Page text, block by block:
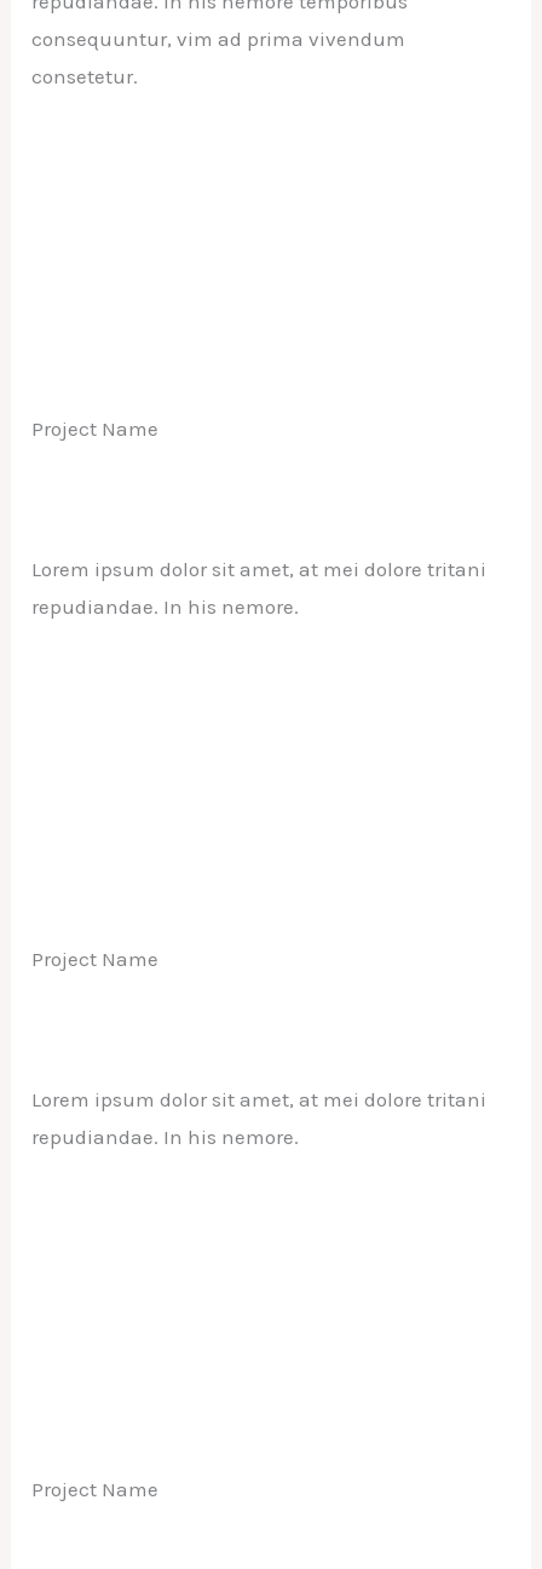
consequuntur, vim ad prima vivendum
consetetur.
Project Name
Lorem ipsum dolor sit amet, at mei dolore tritani
repudiandae. In his nemore.
Project Name
Lorem ipsum dolor sit amet, at mei dolore tritani
repudiandae. In his nemore.
Project Name